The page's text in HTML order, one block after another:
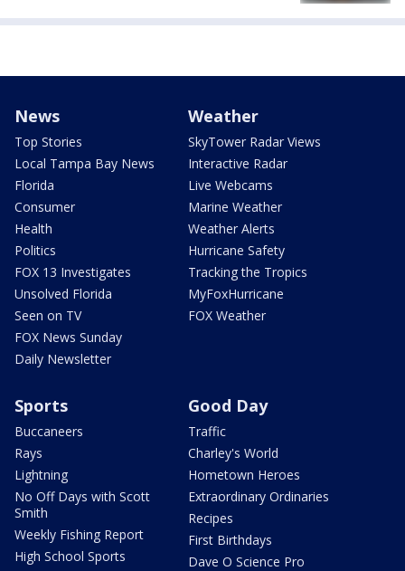
News
Top Stories
Local Tampa Bay News
Florida
Consumer
Health
Politics
FOX 13 Investigates
Unsolved Florida
Seen on TV
FOX News Sunday
Daily Newsletter
Weather
SkyTower Radar Views
Interactive Radar
Live Webcams
Marine Weather
Weather Alerts
Hurricane Safety
Tracking the Tropics
MyFoxHurricane
FOX Weather
Sports
Buccaneers
Rays
Lightning
No Off Days with Scott
Smith
Weekly Fishing Report
High School Sports
Good Day
Traffic
Charley's World
Hometown Heroes
Extraordinary Ordinaries
Recipes
First Birthdays
Dave O Science Pro